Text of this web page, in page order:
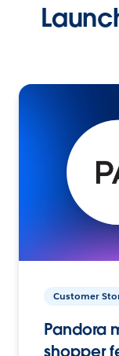
Customer
Pandora
shopper